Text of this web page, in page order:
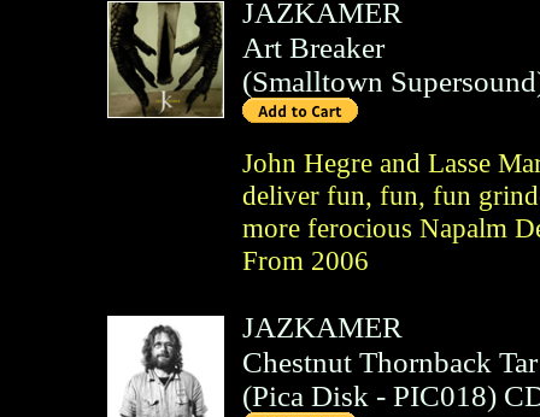
JAZKAMER
Art Breaker
(Smalltown Supersound
John Hegre and Lasse
deliver fun, fun, fun
more ferocious Napalm
From 2006
JAZKAMER
Chestnut Thornback Tar
(Pica Disk - PIC018)